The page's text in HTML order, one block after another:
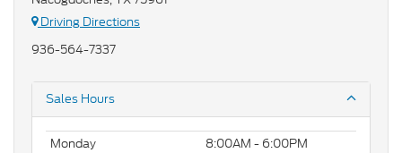
Driving Directions
936-564-7337
Sales Hours
Monday
8:00AM - 6:00PM